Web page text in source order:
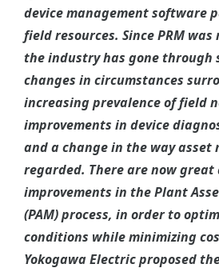
device management software
field resources. Since PRM was
the industry has gone through
changes in circumstances
increasing prevalence of field
improvements in device
and a change in the way asset
regarded. There are now great
improvements in the Plant
(PAM) process, in order to
conditions while minimizing
Yokogawa Electric proposed